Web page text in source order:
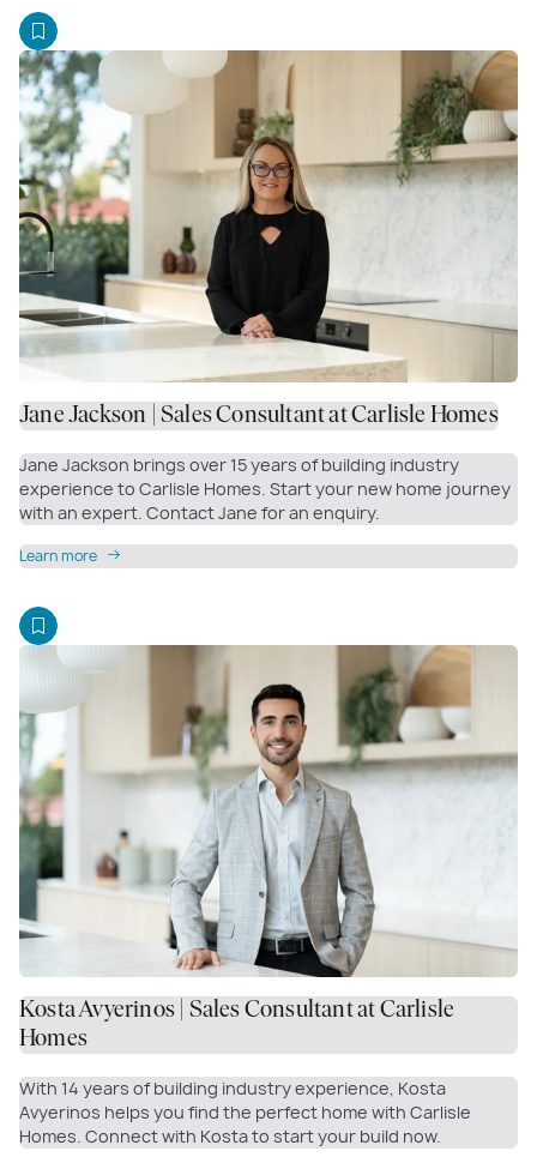
Jane Jackson | Sales Consultant at Carlisle Homes
Jane Jackson brings over 15 years of building industry
experience to Carlisle Homes. Start your new home journey
with an expert. Contact Jane for an enquiry.
Learn more
Kosta Avyerinos | Sales Consultant at Carlisle
Homes
With 14 years of building industry experience, Kosta
Avyerinos helps you find the perfect home with Carlisle
Homes. Connect with Kosta to start your build now.